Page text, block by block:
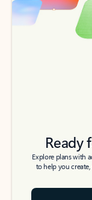
Ready
Explore plans with
to help you